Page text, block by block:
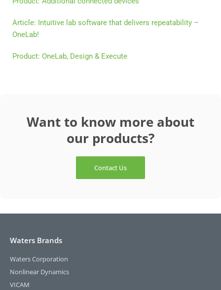
Article: Intuitive lab software that delivers repeatability –
OneLab!
Product: OneLab, Design & Execute
Want to know more about
our products?
Contact Us
Waters Brands
Waters Corporation
Nonlinear Dynamics
VICAM